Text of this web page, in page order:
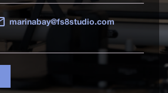
marinabay@fs8studio.com